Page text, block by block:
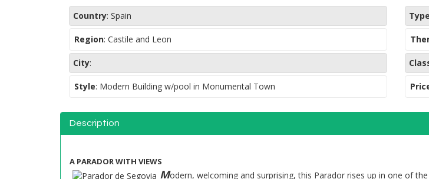
Country: Spain
Region: Castile and Leon
City:
Style: Modern Building w/pool in Monumental Town
Type
Description
A PARADOR WITH VIEWS
Modern, welcoming and surprising, this Parador rises up in one of